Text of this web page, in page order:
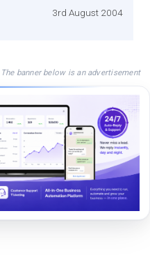
3rd August 2004
The banner below is an advertisement